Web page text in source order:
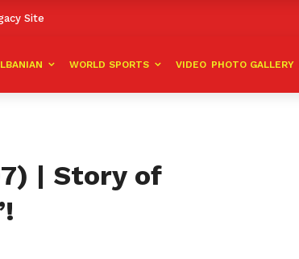
Site
WORLD SPORTS VIDEO PHOTO GALLERY
| Story of